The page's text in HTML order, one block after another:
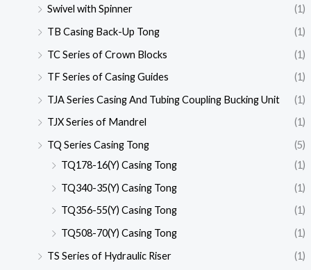
Swivel with Spinner
(1)
TB Casing Back-Up Tong
(1)
TC Series of Crown Blocks
(1)
TF Series of Casing Guides
(1)
TJA Series Casing And Tubing Coupling Bucking Unit
(1)
TJX Series of Mandrel
(1)
TQ Series Casing Tong
(5)
TQ178-16(Y) Casing Tong
(1)
TQ340-35(Y) Casing Tong
(1)
TQ356-55(Y) Casing Tong
(1)
TQ508-70(Y) Casing Tong
(1)
TS Series of Hydraulic Riser
(1)